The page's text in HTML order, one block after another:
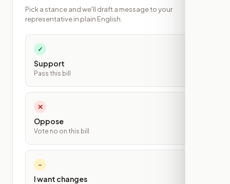
Pick a stance and we'll draft a message to your
representative in plain English.
✓
Support
Pass this bill
✕
Oppose
Vote no on this bill
~
I want changes